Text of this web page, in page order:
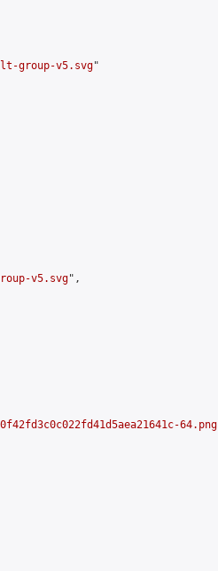
group-v5.svg"
v5.svg",
64.png